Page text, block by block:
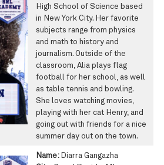
High School of Science based
in New York City. Her favorite
subjects range from physics
and math to history and
journalism. Outside of the
classroom, Alia plays flag
football for her school, as well
as table tennis and bowling.
She loves watching movies,
playing with her cat Henry, and
going out with friends for a nice
summer day out on the town.
Name: Diarra Gangazha